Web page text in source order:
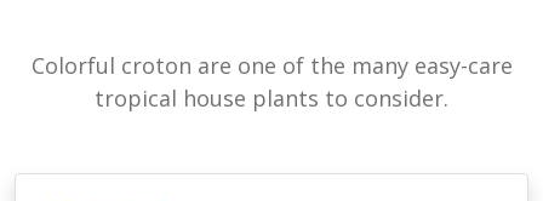
Colorful croton are one of the many easy-care
tropical house plants to consider.